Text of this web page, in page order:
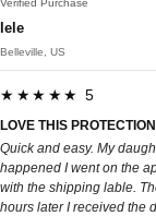
Verified Purchase
lele
Belleville, US
★★★★★ 5
LOVE THIS
Quick and easy. My
happened I went on the
with the shipping lable.
hours later I received the